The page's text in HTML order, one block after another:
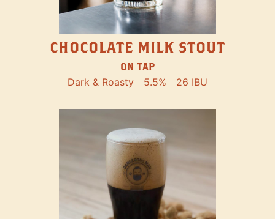
CHOCOLATE MILK STOUT
ON TAP
Dark & Roasty 5.5% 26 IBU